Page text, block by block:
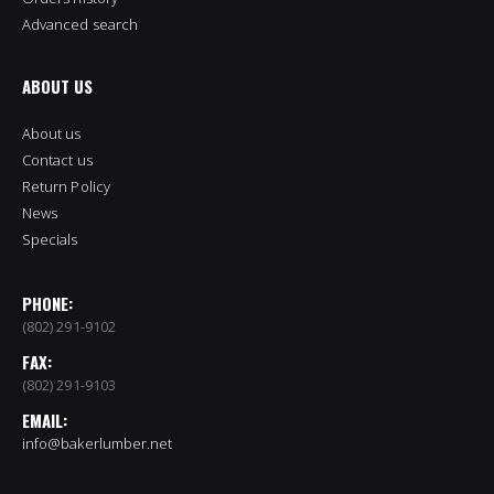
Advanced search
ABOUT US
About us
Contact us
Return Policy
News
Specials
PHONE:
(802) 291-9102
FAX:
(802) 291-9103
EMAIL:
info@bakerlumber.net